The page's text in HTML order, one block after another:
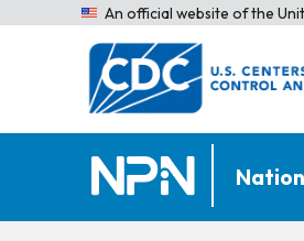
An official website of the